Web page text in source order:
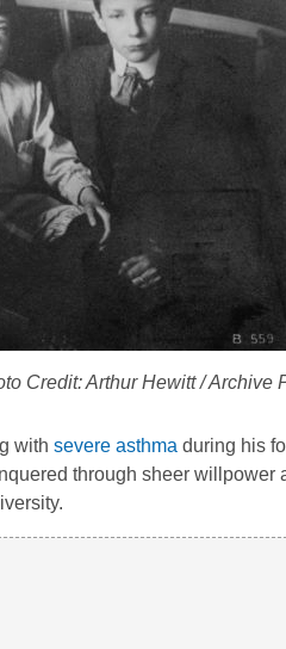
Credit: Arthur Hewitt / Archive
with severe asthma during his
through sheer willpower